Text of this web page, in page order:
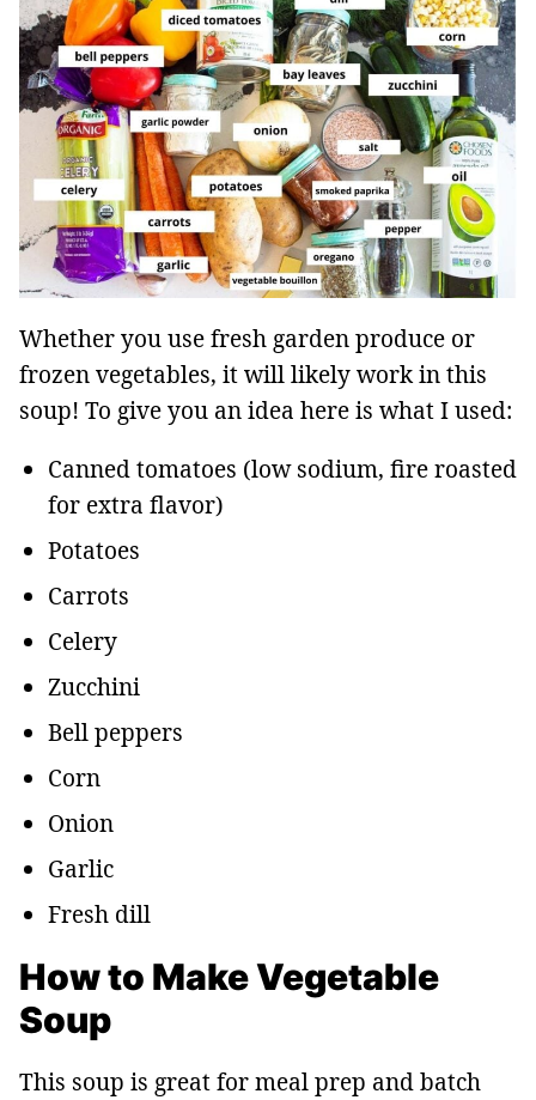
Whether you use fresh garden produce or
frozen vegetables, it will likely work in this
soup! To give you an idea here is what I used:
Canned tomatoes (low sodium, fire roasted
for extra flavor)
Potatoes
Carrots
Celery
Zucchini
Bell peppers
Corn
Onion
Garlic
Fresh dill
How to Make Vegetable
Soup
This soup is great for meal prep and batch